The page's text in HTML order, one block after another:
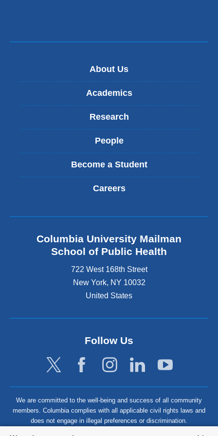
About Us
Academics
Research
People
Become a Student
Careers
Columbia University Mailman
School of Public Health
722 West 168th Street
New York, NY 10032
United States
Follow Us
We are committed to the well-being and success of all community
members. Columbia complies with all applicable civil rights laws and
does not engage in illegal preferences or discrimination.